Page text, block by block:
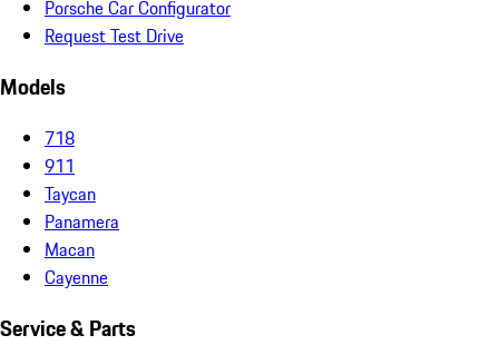
Porsche Car Configurator
Request Test Drive
Models
718
911
Taycan
Panamera
Macan
Cayenne
Service & Parts